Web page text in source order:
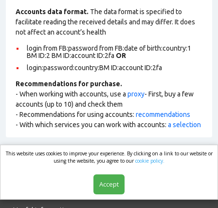
Accounts data format. The data format is specified to
facilitate reading the received details and may differ. It does
not affect an account’s health
login from FB:password from FB:date of birth:country:1
BM ID:2 BM ID:account ID:2fa OR
login:password:country:BM ID:account ID:2fa
Recommendations for purchase.
- When working with accounts, use a proxy- First, buy a few
accounts (up to 10) and check them
- Recommendations for using accounts: recommendations
- With which services you can work with accounts: a selection
market.com
This website uses cookies to improve your experience. By clicking on a link to our website or
using the website, you agree to ourcookie policy.
Accept